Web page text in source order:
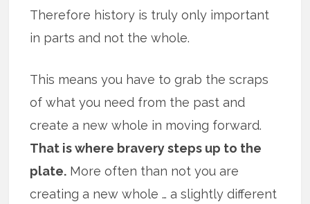
Therefore history is truly only important
in parts and not the whole.
This means you have to grab the scraps
of what you need from the past and
create a new whole in moving forward.
That is where bravery steps up to the
plate. More often than not you are
creating a new whole … a slightly different